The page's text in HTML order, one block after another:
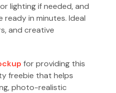
lighting if needed, and
in minutes. Ideal
and creative
for providing this
freebie that helps
photo-realistic